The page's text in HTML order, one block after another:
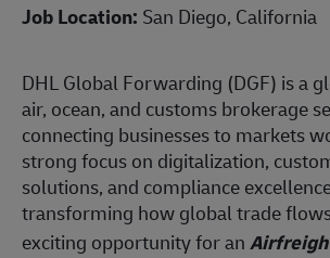
Job Location: San Diego, California
DHL Global Forwarding (DGF) is a
air, ocean, and customs brokerage
connecting businesses to markets
strong focus on digitalization,
solutions, and compliance
transforming how global trade
exciting opportunity for an